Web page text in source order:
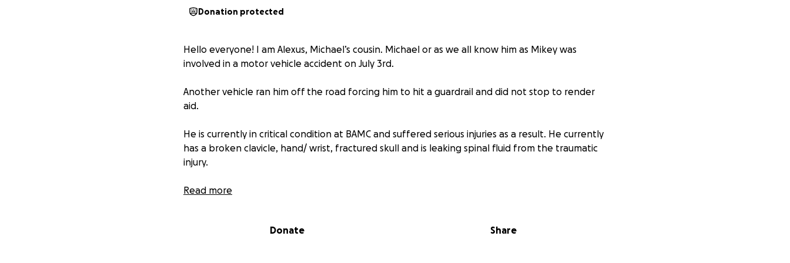
Donation protected
Hello everyone! I am Alexus, Michael’s cousin. Michael or as we all know him as Mikey was
involved in a motor vehicle accident on July 3rd.
Another vehicle ran him off the road forcing him to hit a guardrail and did not stop to render
aid.
He is currently in critical condition at BAMC and suffered serious injuries as a result. He currently
has a broken clavicle, hand/ wrist, fractured skull and is leaking spinal fluid from the traumatic
injury.
His situation is a very rare and risky one, as Michael was born with a hematoma near his fracture
During this difficult time we are asking for donations to help with medical expense , assistance
Read more
Donate Share